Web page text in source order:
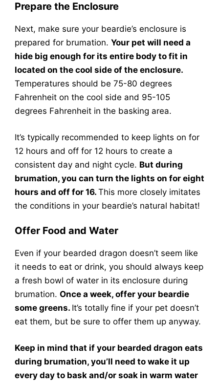
Prepare the Enclosure
Next, make sure your beardie’s enclosure is
prepared for brumation. Your pet will need a
hide big enough for its entire body to fit in
located on the cool side of the enclosure.
Temperatures should be 75-80 degrees
Fahrenheit on the cool side and 95-105
degrees Fahrenheit in the basking area.
It’s typically recommended to keep lights on for
12 hours and off for 12 hours to create a
consistent day and night cycle. But during
brumation, you can turn the lights on for eight
hours and off for 16. This more closely imitates
the conditions in your beardie’s natural habitat!
Offer Food and Water
Even if your bearded dragon doesn’t seem like
it needs to eat or drink, you should always keep
a fresh bowl of water in its enclosure during
brumation. Once a week, offer your beardie
some greens. It’s totally fine if your pet doesn’t
eat them, but be sure to offer them up anyway.
Keep in mind that if your bearded dragon eats
during brumation, you’ll need to wake it up
every day to bask and/or soak in warm water